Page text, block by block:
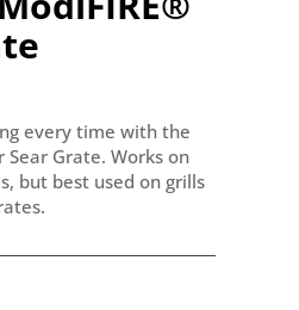
every time with the
Grate. Works on
but best used on grills